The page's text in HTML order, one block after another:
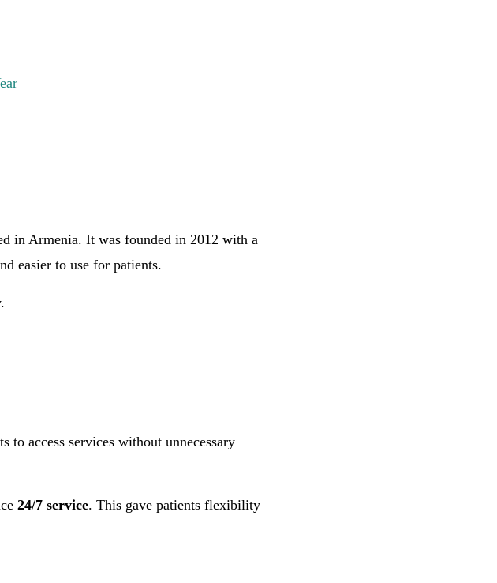
in Armenia. It was founded in 2012 with a
easier to use for patients.
to access services without unnecessary
24/7 service. This gave patients flexibility